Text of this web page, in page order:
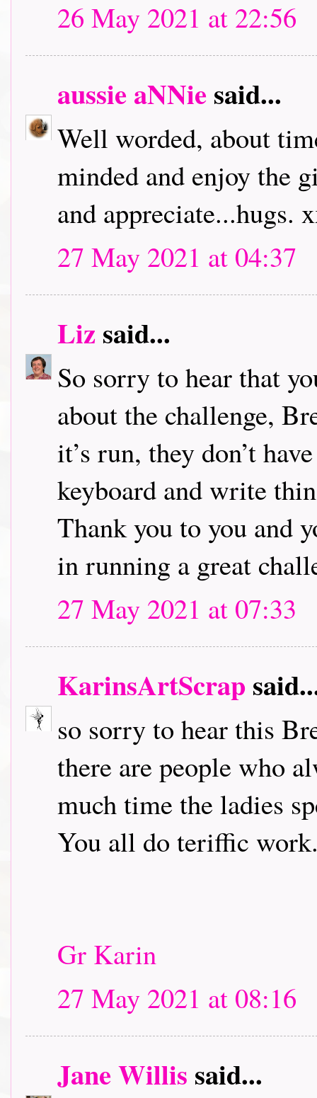
26 May 2021 at 22:56
aussie aNNiesaid...
Well worded, about
minded and enjoy the
and appreciate...hugs.
27 May 2021 at 04:37
Liz said...
So sorry to hear that
about the challenge,
it’s run, they don’t
keyboard and write
Thank you to you and
in running a great
27 May 2021 at 07:33
KarinsArtScrap
so sorry to hear this
there are people who
much time the ladies
You all do teriffic
Gr Karin
27 May 2021 at 08:16
Jane Willis said...